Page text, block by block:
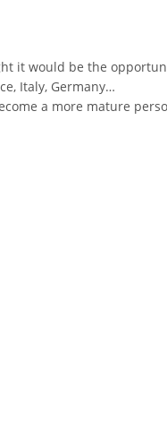
it would be the
Italy, Germany…
a more mature